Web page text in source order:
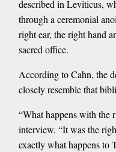
described in Leviticus,
through a ceremonial
right ear, the right hand
sacred office.
According to Cahn, the
closely resemble that
“What happens with the
interview. “It was the
exactly what happens to